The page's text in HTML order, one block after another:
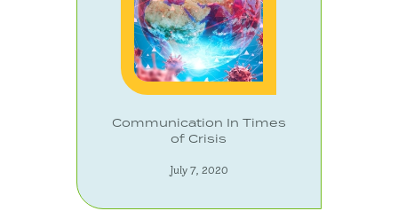
Communication In Times
of Crisis
July 7, 2020